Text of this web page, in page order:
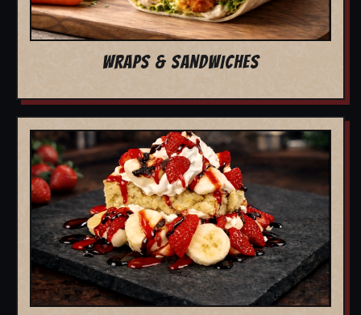
WRAPS & SANDWICHES